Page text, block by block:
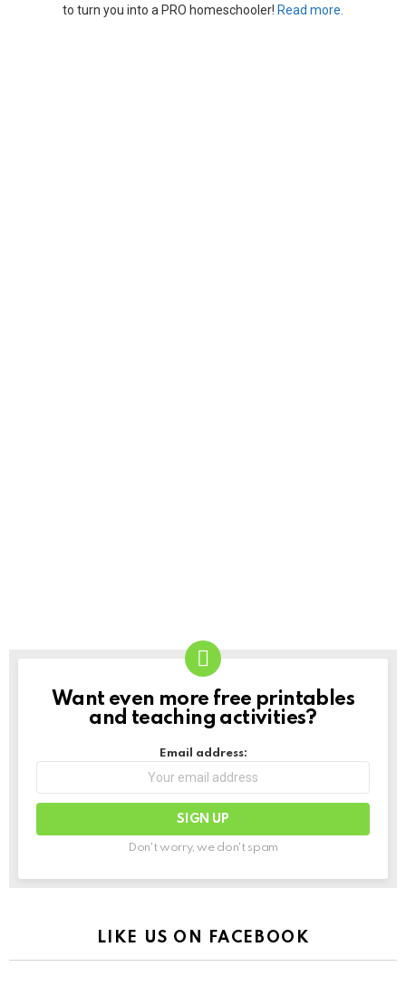
to turn you into a PRO homeschooler! Read more.
NEWSLETTER
Want even more free printables
and teaching activities?
Email address:
Don't worry, we don't spam
LIKE US ON FACEBOOK